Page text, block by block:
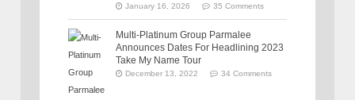
January 16, 2026 35 Comments
Multi-Platinum Group Parmalee
Announces Dates For Headlining 2023
Take My Name Tour
December 13, 2022 34 Comments